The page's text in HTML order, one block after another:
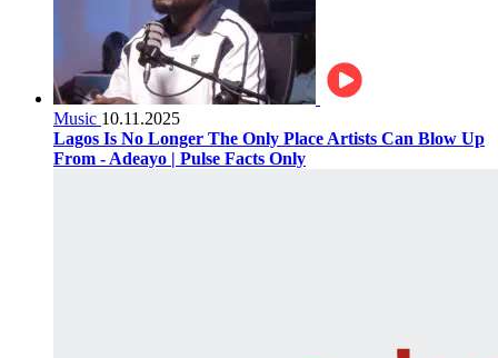
Music 10.11.2025
Lagos Is No Longer The Only Place Artists Can Blow Up
From - Adeayo | Pulse Facts Only